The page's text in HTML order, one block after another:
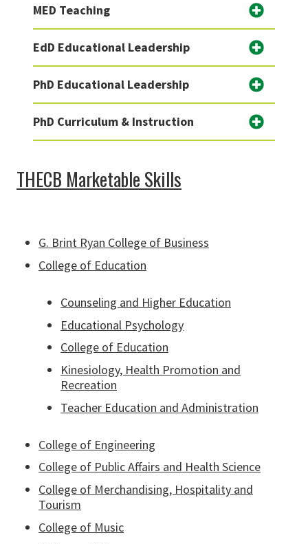
MED Teaching
EdD Educational Leadership
PhD Educational Leadership
PhD Curriculum & Instruction
THECB Marketable Skills
G. Brint Ryan College of Business
College of Education
Counseling and Higher Education
Educational Psychology
College of Education
Kinesiology, Health Promotion and
Recreation
Teacher Education and Administration
College of Engineering
College of Public Affairs and Health Science
College of Merchandising, Hospitality and
Tourism
College of Music